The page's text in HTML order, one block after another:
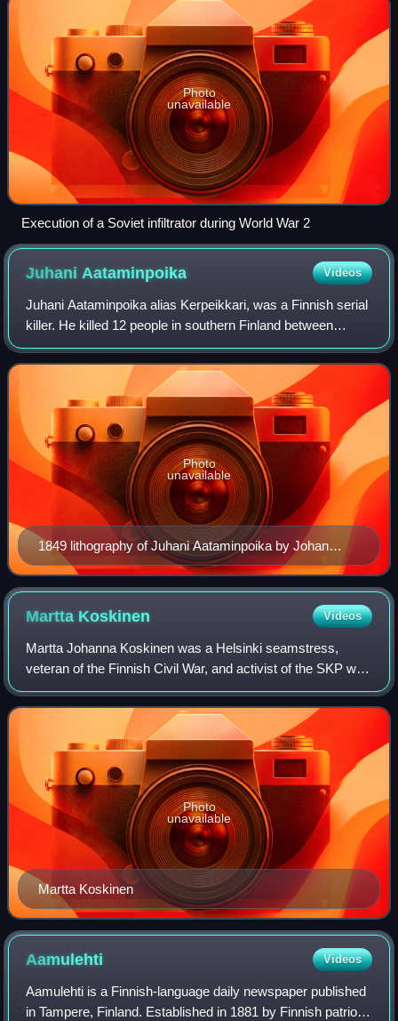
Photo
unavailable
Execution of a Soviet infiltrator during World War 2
Juhani Aataminpoika Videos
Juhani Aataminpoika alias Kerpeikkari, was a Finnish serial
killer. He killed 12 people in southern Finland between
October and November of 1849. He has been
characterized as the first serial killer i
1849 lithography of Juhani Aataminpoika by Johan
Knutson
Photo
unavailable
Martta Koskinen Videos
Martta Johanna Koskinen was a Helsinki seamstress,
veteran of the Finnish Civil War, and activist of the SKP who
was sentenced to death for high treason and executed by
firing squad on 29 September 19
Martta Koskinen
Photo
unavailable
Aamulehti Videos
Aamulehti is a Finnish-language daily newspaper published
in Tampere, Finland. Established in 1881 by Finnish patriots